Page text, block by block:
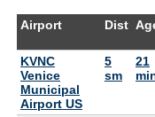
Airport Dist
KVNC
Venice
Municipal
Airport US
5
sm
21